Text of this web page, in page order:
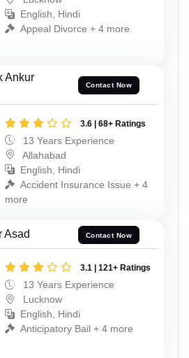
English, Hindi
Appeal Divorce + 4 more
Ankur
Contact Now
3.6 | 68+ Ratings
13 Years Experience
Allahabad
English, Hindi
Accident Insurance Issue + 4
more
Asad Contact Now
3.1 | 121+ Ratings
13 Years Experience
Lucknow
English, Hindi
Anticipatory Bail + 4 more